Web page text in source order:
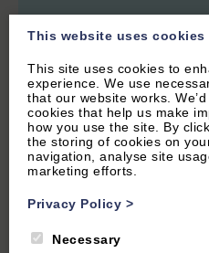
STOKE LYNE, NEAR BICESTER,
4.9(44 Reviews)
Meadow
8Guest 4 Bedrooms
Charming four bedroom holiday
Stoke Lyne. Sleeps eight guests.
This website uses cookies
This site uses cookies to
experience. We use
that our website works.
cookies that help us make
how you use the site. By
the storing of cookies on
navigation, analyse site
marketing efforts.
Privacy Policy >
Necessary